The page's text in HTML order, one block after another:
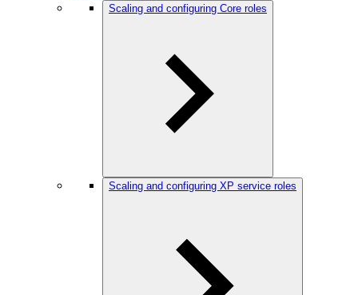
Scaling and configuring Core roles
Scaling and configuring XP service roles